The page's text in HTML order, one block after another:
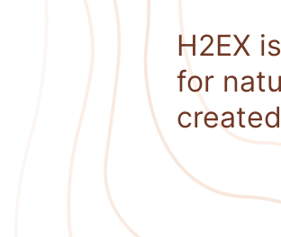
H2EX
for